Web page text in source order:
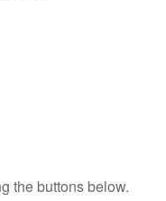
the buttons below.